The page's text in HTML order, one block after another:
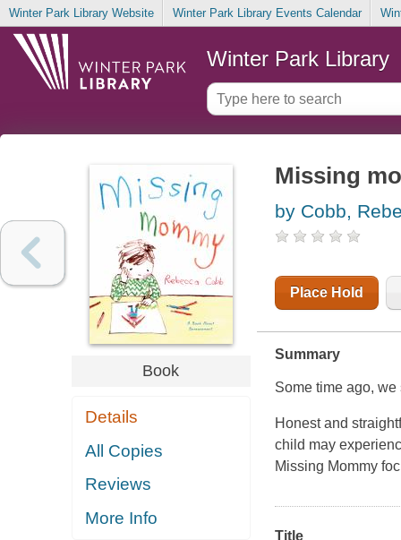
Winter Park Library Website Winter Park Library Events Calendar
Winter Park Library
Book
Details
All Copies
Reviews
More Info
Missing
by Cobb,
Place Hold
Summary
Some time ago,
Honest and
child may
Missing Mommy
Title